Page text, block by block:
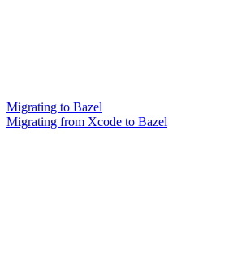
Migrating to Bazel
Migrating from Xcode to Bazel